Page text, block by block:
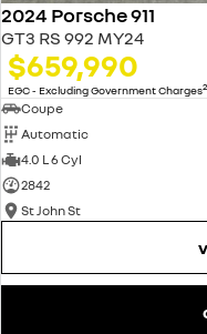
2024 Porsche 911
GT3 RS 992 MY24
$659,990
EGC - Excluding Government Charges2
Coupe
Automatic
4.0 L 6 Cyl
2842
St John St